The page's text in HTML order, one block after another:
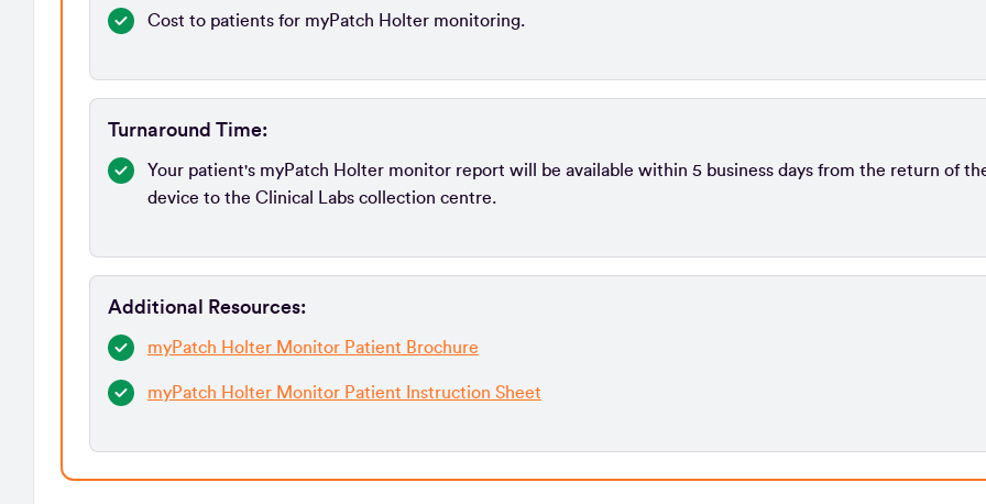
Cost to patients for myPatch Holter monitoring.
Turnaround Time:
Your patient's myPatch Holter monitor report will be available within 5 business days from the return of
device to the Clinical Labs collection centre.
Additional Resources:
myPatch Holter Monitor Patient Brochure
myPatch Holter Monitor Patient Instruction Sheet